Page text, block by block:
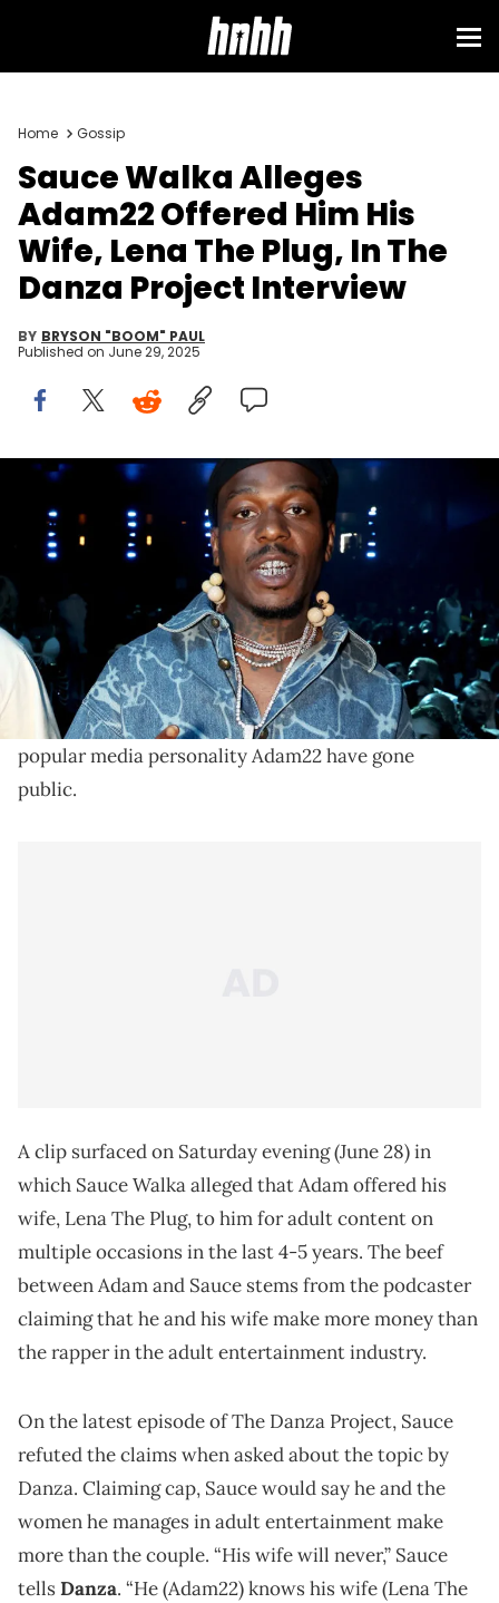
Home Gossip
Sauce Walka Alleges
Adam22 Offered Him His
Wife, Lena The Plug, In The
Danza Project Interview
BY BRYSON "BOOM" PAUL
Published on June 29, 2025
LOS ANGELES, CALIFORNIA - JUNE 30: Sauce Walka attends the
2024 BET Awards at Peacock Theater on June 30, 2024 in Los
Angeles, California. (Photo by Johnny Nunez/Getty Images for BET)
Sauce Walka appeared on Adam22's No Jumper show
Sharp Tank in 2024. Walka claims he went on the
show with Sharp out of respect.
Issues between Houston rapper Sauce Walka and
popular media personality Adam22 have gone
public.
A clip surfaced on Saturday evening (June 28) in
which Sauce Walka alleged that Adam offered his
wife, Lena The Plug, to him for adult content on
multiple occasions in the last 4-5 years. The beef
between Adam and Sauce stems from the podcaster
claiming that he and his wife make more money than
the rapper in the adult entertainment industry.
On the latest episode of The Danza Project, Sauce
refuted the claims when asked about the topic by
Danza. Claiming cap, Sauce would say he and the
women he manages in adult entertainment make
more than the couple. “His wife will never,” Sauce
tellsDanza. “He (Adam22) knows his wife (Lena The